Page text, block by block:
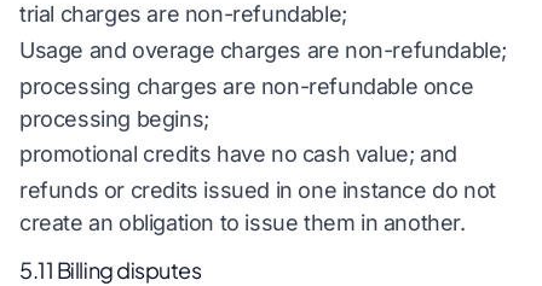
trial charges are non-refundable;
Usage and overage charges are non-refundable;
processing charges are non-refundable once
processing begins;
promotional credits have no cash value; and
refunds or credits issued in one instance do not
create an obligation to issue them in another.
5.11 Billing disputes